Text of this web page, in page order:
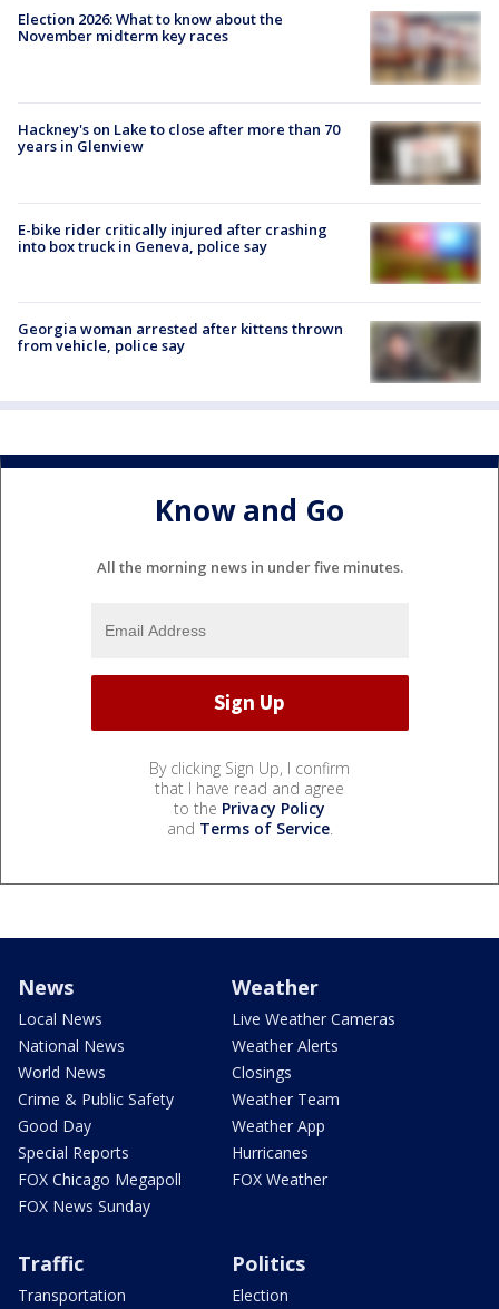
Election 2026: What to know about the
November midterm key races
Hackney's on Lake to close after more than 70
years in Glenview
E-bike rider critically injured after crashing
into box truck in Geneva, police say
Georgia woman arrested after kittens thrown
from vehicle, police say
Know and Go
All the morning news in under five minutes.
By clicking Sign Up, I confirm
that I have read and agree
to the Privacy Policy
and Terms of Service.
News
Local News
National News
World News
Crime & Public Safety
Good Day
Special Reports
FOX Chicago Megapoll
FOX News Sunday
Weather
Live Weather Cameras
Weather Alerts
Closings
Weather Team
Weather App
Hurricanes
FOX Weather
Traffic
Transportation
Politics
Election